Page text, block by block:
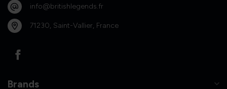
info@britishlegends.fr
71230, Saint-Vallier, France
Brands